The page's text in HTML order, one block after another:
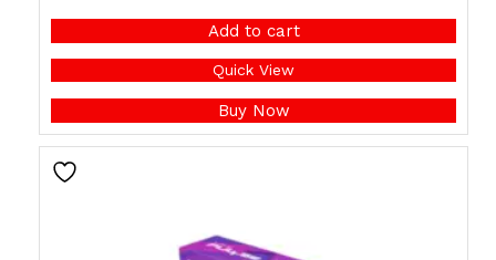
Add to cart
Quick View
Buy Now